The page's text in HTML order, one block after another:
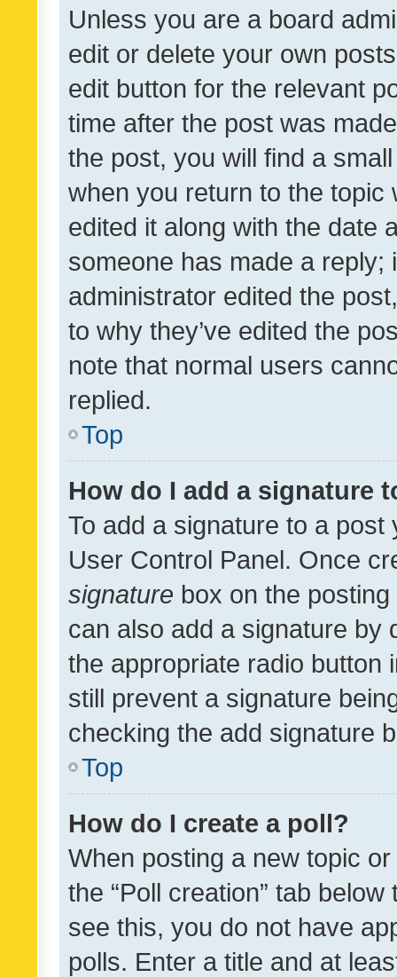
Unless you are a board
edit or delete your own
edit button for the relevant
time after the post was
the post, you will find a
when you return to the
edited it along with the date
someone has made a reply;
administrator edited the
to why they’ve edited the
note that normal users
replied.
Top
How do I add a signature
To add a signature to a
User Control Panel. Once
signature box on the
can also add a signature by
the appropriate radio button
still prevent a signature
checking the add signature
Top
How do I create a poll?
When posting a new topic
the “Poll creation” tab
see this, you do not have
polls. Enter a title and at